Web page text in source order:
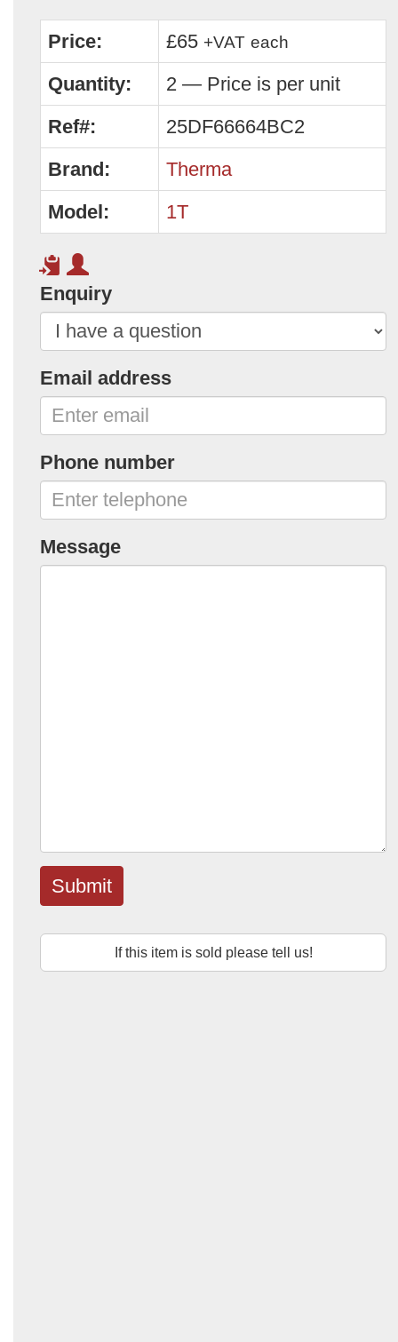
Price: £65 +VAT each
Quantity:
2 — Price is per unit
Ref#:
25DF66664BC2
Brand:
Therma
Model:
1T
Enquiry
Email address
Phone number
Message
Submit
If this item is sold please tell us!